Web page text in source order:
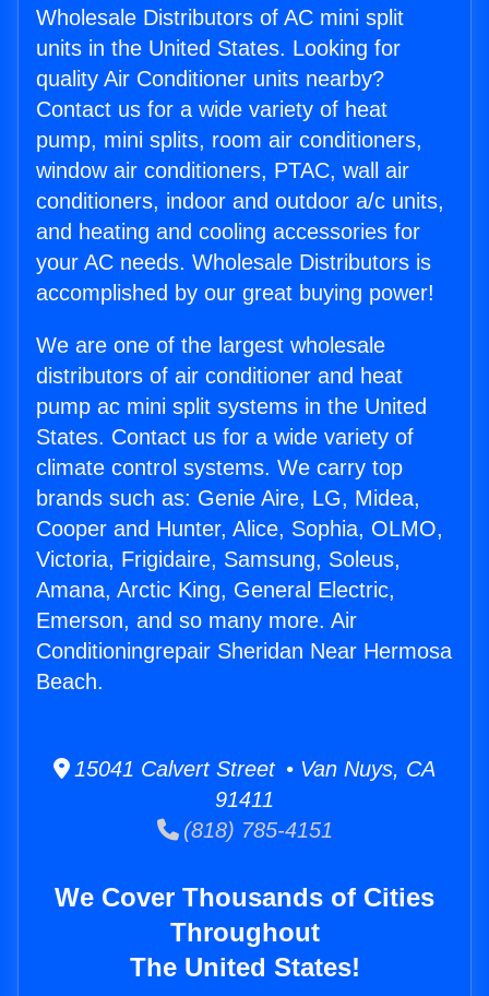
Wholesale Distributors of AC mini split
units in the United States. Looking for
quality Air Conditioner units nearby?
Contact us for a wide variety of heat
pump, mini splits, room air conditioners,
window air conditioners, PTAC, wall air
conditioners, indoor and outdoor a/c units,
and heating and cooling accessories for
your AC needs. Wholesale Distributors is
accomplished by our great buying power!
We are one of the largest wholesale
distributors of air conditioner and heat
pump ac mini split systems in the United
States. Contact us for a wide variety of
climate control systems. We carry top
brands such as: Genie Aire, LG, Midea,
Cooper and Hunter, Alice, Sophia, OLMO,
Victoria, Frigidaire, Samsung, Soleus,
Amana, Arctic King, General Electric,
Emerson, and so many more. Air
Conditioningrepair Sheridan Near Hermosa
Beach.
15041 Calvert Street • Van Nuys, CA
91411
(818) 785-4151
We Cover Thousands of Cities
Throughout
The United States!